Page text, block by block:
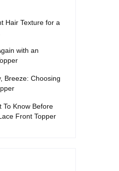
Hair Texture for a
with an
Breeze: Choosing
To Know Before
Front Topper